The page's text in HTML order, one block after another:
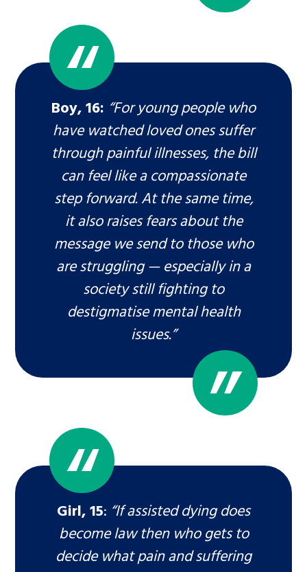
Boy, 16: “For young people who
have watched loved ones suffer
through painful illnesses, the bill
can feel like a compassionate
step forward. At the same time,
it also raises fears about the
message we send to those who
are struggling — especially in a
society still fighting to
destigmatise mental health
issues.”
Girl, 15: “If assisted dying does
become law then who gets to
decide what pain and suffering